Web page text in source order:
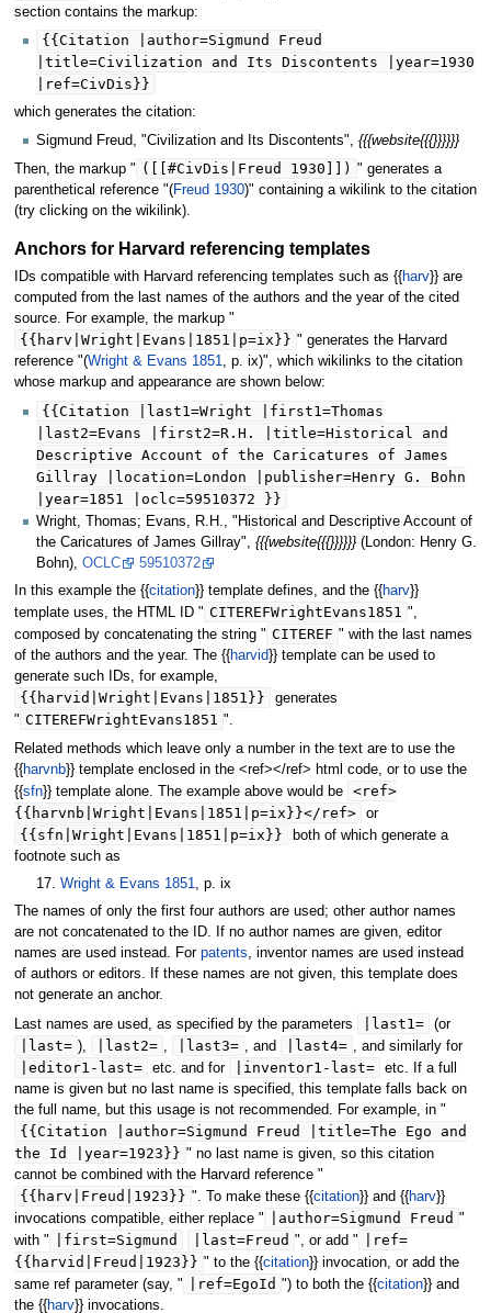
section contains the markup:
{{Citation |author=Sigmund Freud
|title=Civilization and Its Discontents |year=1930
|ref=CivDis}}
which generates the citation:
Sigmund Freud, "Civilization and Its Discontents", {{{website{{{}}}}}}
Then, the markup " ([[#CivDis|Freud 1930]]) " generates a
parenthetical reference "(Freud 1930)" containing a wikilink to the citation
(try clicking on the wikilink).
Anchors for Harvard referencing templates
IDs compatible with Harvard referencing templates such as {{ harv}} are
computed from the last names of the authors and the year of the cited
source. For example, the markup "
{{harv|Wright|Evans|1851|p=ix}} " generates the Harvard
reference "(Wright & Evans 1851, p. ix)", which wikilinks to the citation
whose markup and appearance are shown below:
{{Citation |last1=Wright |first1=Thomas
|last2=Evans |first2=R.H. |title=Historical and
Descriptive Account of the Caricatures of James
Gillray |location=London |publisher=Henry G. Bohn
|year=1851 |oclc=59510372 }}
Wright, Thomas; Evans, R.H., "Historical and Descriptive Account of
the Caricatures of James Gillray", {{{website{{{}}}}}} (London: Henry G.
Bohn), OCLC
59510372
In this example the {{citation}} template defines, and the {{ harv}}
template uses, the HTML ID " CITEREFWrightEvans1851 ",
composed by concatenating the string " CITEREF " with the last names
of the authors and the year. The {{ harvid}} template can be used to
generate such IDs, for example,
{{harvid|Wright|Evans|1851}}
generates
" CITEREFWrightEvans1851 ".
Related methods which leave only a number in the text are to use the
{{harvnb}} template enclosed in the <ref></ref> html code, or to use the
{{sfn}} template alone. The example above would be
<ref>
{{harvnb|Wright|Evans|1851|p=ix}}</ref>
or
{{sfn|Wright|Evans|1851|p=ix}}
both of which generate a
footnote such as
17. Wright & Evans 1851, p. ix
The names of only the first four authors are used; other author names
are not concatenated to the ID. If no author names are given, editor
names are used instead. For patents, inventor names are used instead
of authors or editors. If these names are not given, this template does
not generate an anchor.
Last names are used, as specified by the parameters
last1 = (or
last= ), last2= last3= , and last4= , and similarly for
editor1-last= etc. and for inventor1-last=
etc. If a full
name is given but no last name is specified, this template falls back on
the full name, but this usage is not recommended. For example, in "
{{Citation |author=Sigmund Freud |title=The Ego and
the Id |year=1923}} " no last name is given, so this citation
cannot be combined with the Harvard reference "
{{harv|Freud|1923}} ". To make these {{citation}} and {{harv}}
invocations compatible, either replace "
author=Sigmund Freud "
with "
first=Sigmund last=Freud ", or add " ref=
{{harvid|Freud|1923}} " to the {{citation}} invocation, or add the
same ref parameter (say, "
ref=EgoId ") to both the {{citation}} and
the {{harv}} invocations.